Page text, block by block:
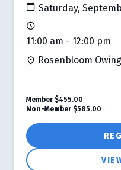
Saturday,
11:00 am - 12:00 pm
Rosenbloom
Member $455.00
Non-Member $585.00